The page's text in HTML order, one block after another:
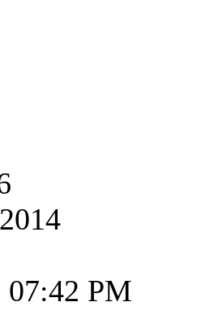
07:42 PM